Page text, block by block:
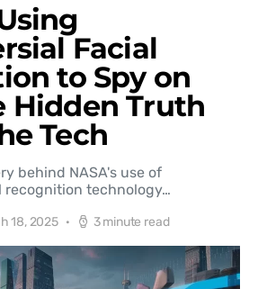
Facial
to Spy on
Hidden Truth
Tech
behind NASA's use of
recognition technology…
18, 2025 3 minute read